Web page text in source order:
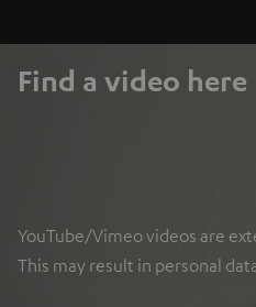
Find a video here
YouTube/Vimeo videos are
This may result in personal